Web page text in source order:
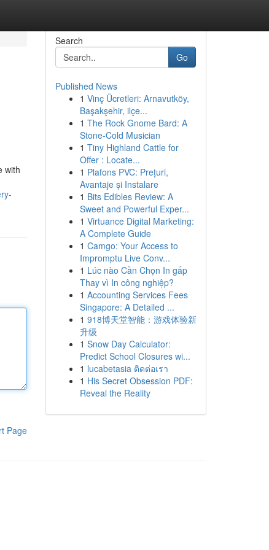
with
Page
Search
Go
Published News
1 Vinç Ücretleri: Arnavutköy,
Başakşehir, ilçe...
1 The Rock Gnome Bard: A
Stone-Cold Musician
1 Tiny Highland Cattle for
Offer : Locate...
1 Plafons PVC: Prețuri,
Avantaje și Instalare
1 Bits Edibles Review: A
Sweet and Powerful Exper...
1 Virtuance Digital Marketing:
A Complete Guide
1 Camgo: Your Access to
Impromptu Live Conv...
1 Lúc nào Cần Chọn In gấp
Thay vì In công nghiệp?
1 Accounting Services Fees
Singapore: A Detailed ...
1 918博天堂智能：游戏体验新
升级
1 Snow Day Calculator:
Predict School Closures wi...
1 lucabetasia ติดต่อเรา
1 His Secret Obsession PDF:
Reveal the Reality